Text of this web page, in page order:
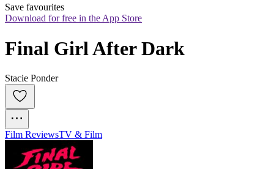
Save favourites
Download for free in the App Store
Final Girl After Dark
Stacie Ponder
Film ReviewsTV & Film